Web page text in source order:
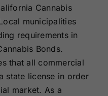
Cannabis
municipalities
requirements in
Bonds.
that all commercial
state license in order
market. As a